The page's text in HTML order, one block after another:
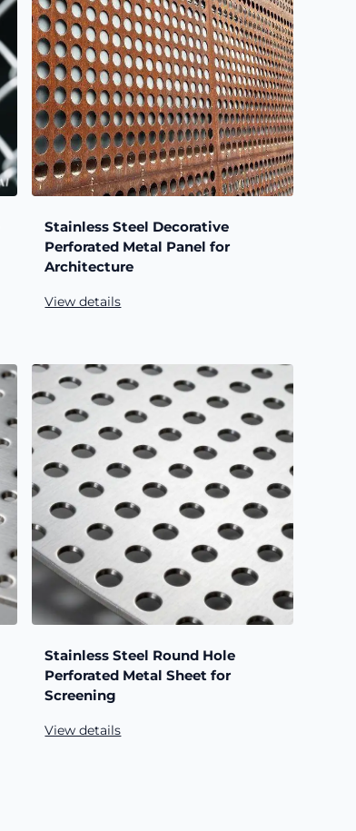
Stainless Steel Decorative
Perforated Metal Panel for
Architecture
View details
Stainless Steel Round Hole
Perforated Metal Sheet for
Screening
View details